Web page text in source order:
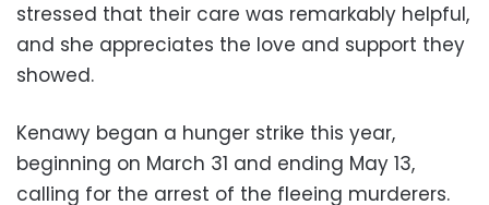
stressed that their care was remarkably helpful,
and she appreciates the love and support they
showed.
Kenawy began a hunger strike this year,
beginning on March 31 and ending May 13,
calling for the arrest of the fleeing murderers.